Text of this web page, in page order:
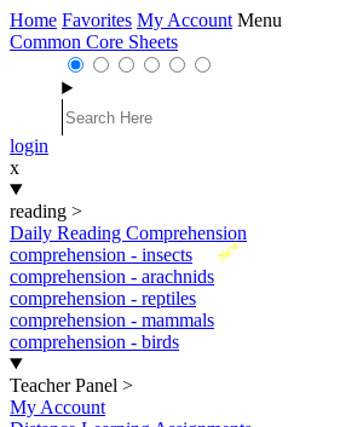
Home Favorites My Account Menu
Common Core Sheets
login
x
reading >
Daily Reading Comprehension
New
comprehension - insects
comprehension - arachnids
comprehension - reptiles
comprehension - mammals
comprehension - birds
Teacher Panel >
My Account